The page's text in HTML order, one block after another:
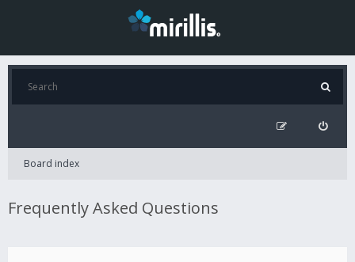
Board index
Frequently Asked Questions